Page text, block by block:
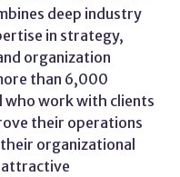
deep industry
in strategy,
organization
than 6,000
work with clients
their operations
organizational
attractive